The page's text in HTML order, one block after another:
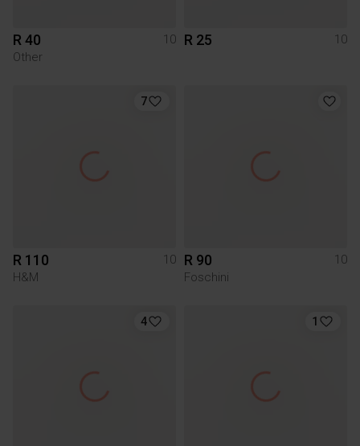
R 40
10
Other
R 25 10
7
R 110
10
H&M
R 90
10
Foschini
4 1